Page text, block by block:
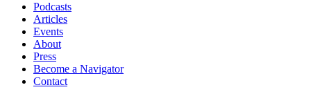
Podcasts
Articles
Events
About
Press
Become a Navigator
Contact